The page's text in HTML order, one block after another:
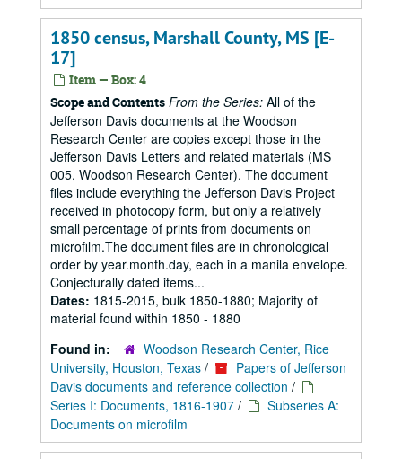
1850 census, Marshall County, MS [E-
17]
Item — Box: 4
Scope and Contents From the Series: All of the
Jefferson Davis documents at the Woodson
Research Center are copies except those in the
Jefferson Davis Letters and related materials (MS
005, Woodson Research Center). The document
files include everything the Jefferson Davis Project
received in photocopy form, but only a relatively
small percentage of prints from documents on
microfilm.The document files are in chronological
order by year.month.day, each in a manila envelope.
Conjecturally dated items...
Dates: 1815-2015, bulk 1850-1880; Majority of
material found within 1850 - 1880
Found in:
Woodson Research Center, Rice
University, Houston, Texas /
Papers of Jefferson
Davis documents and reference collection /
Series I: Documents, 1816-1907 /
Subseries A:
Documents on microfilm